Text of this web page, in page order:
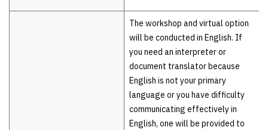
The workshop and virtual option
will be conducted in English. If
you need an interpreter or
document translator because
English is not your primary
language or you have difficulty
communicating effectively in
English, one will be provided to